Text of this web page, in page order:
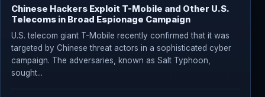
Chinese Hackers Exploit T-Mobile and Other U.S.
Telecoms in Broad Espionage Campaign
U.S. telecom giant T-Mobile recently confirmed that it was
targeted by Chinese threat actors in a sophisticated cyber
campaign. The adversaries, known as Salt Typhoon,
sought...